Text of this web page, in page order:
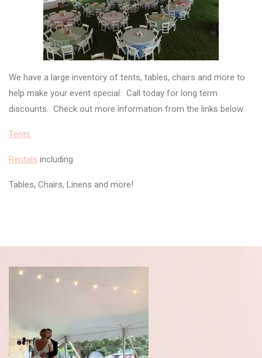
We have a large inventory of tents, tables, chairs and more to
help make your event special. Call today for long term
discounts. Check out more information from the links below.
Tents
Rentals including
Tables, Chairs, Linens and more!